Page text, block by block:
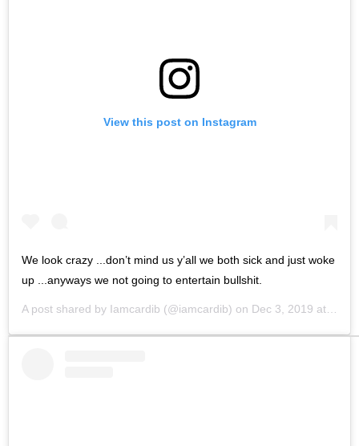
View this post on Instagram
We look crazy ...don’t mind us y’all we both sick and just woke
up ...anyways we not going to entertain bullshit.
A post shared by Iamcardib (@iamcardib) on Dec 3, 2019 at 12:19pm PST